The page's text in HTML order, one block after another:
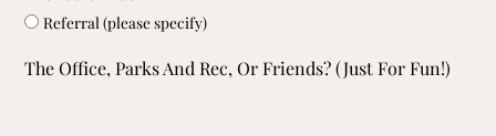
Referral (please specify)
The Office, Parks And Rec, Or Friends? (just For Fun!)